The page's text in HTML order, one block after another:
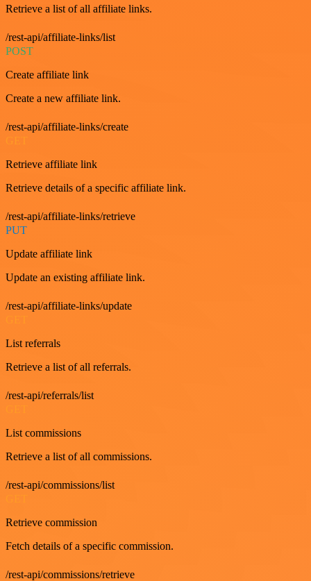
Retrieve a list of all affiliate links.
/rest-api/affiliate-links/list
POST
Create affiliate link
Create a new affiliate link.
/rest-api/affiliate-links/create
Retrieve affiliate link
Retrieve details of a specific affiliate link.
/rest-api/affiliate-links/retrieve
PUT
Update affiliate link
Update an existing affiliate link.
/rest-api/affiliate-links/update
List referrals
Retrieve a list of all referrals.
/rest-api/referrals/list
List commissions
Retrieve a list of all commissions.
/rest-api/commissions/list
Retrieve commission
Fetch details of a specific commission.
/rest-api/commissions/retrieve